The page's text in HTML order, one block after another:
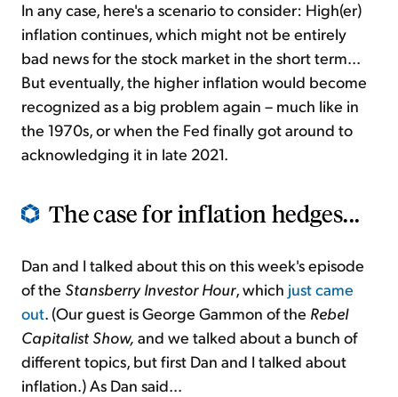
In any case, here's a scenario to consider: High(er)
inflation continues, which might not be entirely
bad news for the stock market in the short term...
But eventually, the higher inflation would become
recognized as a big problem again – much like in
the 1970s, or when the Fed finally got around to
acknowledging it in late 2021.
The case for inflation hedges...
Dan and I talked about this on this week's episode
of the Stansberry Investor Hour, which just came
out. (Our guest is George Gammon of the Rebel
Capitalist Show, and we talked about a bunch of
different topics, but first Dan and I talked about
inflation.) As Dan said...